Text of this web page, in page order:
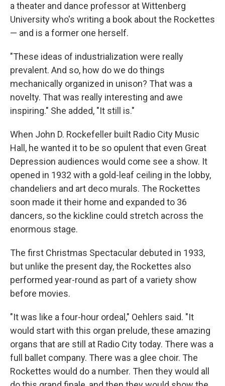
a theater and dance professor at Wittenberg
University who's writing a book about the Rockettes
— and is a former one herself.
"These ideas of industrialization were really
prevalent. And so, how do we do things
mechanically organized in unison? That was a
novelty. That was really interesting and awe
inspiring." She added, "It still is."
When John D. Rockefeller built Radio City Music
Hall, he wanted it to be so opulent that even Great
Depression audiences would come see a show. It
opened in 1932 with a gold-leaf ceiling in the lobby,
chandeliers and art deco murals. The Rockettes
soon made it their home and expanded to 36
dancers, so the kickline could stretch across the
enormous stage.
The first Christmas Spectacular debuted in 1933,
but unlike the present day, the Rockettes also
performed year-round as part of a variety show
before movies.
"It was like a four-hour ordeal," Oehlers said. "It
would start with this organ prelude, these amazing
organs that are still at Radio City today. There was a
full ballet company. There was a glee choir. The
Rockettes would do a number. Then they would all